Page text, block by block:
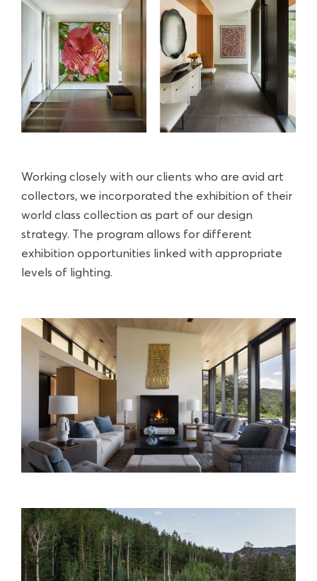
Working closely with our clients who are avid art
collectors, we incorporated the exhibition of their
world class collection as part of our design
strategy. The program allows for different
exhibition opportunities linked with appropriate
levels of lighting.